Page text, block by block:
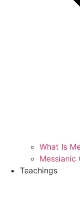
What Is
Messianic
Teachings